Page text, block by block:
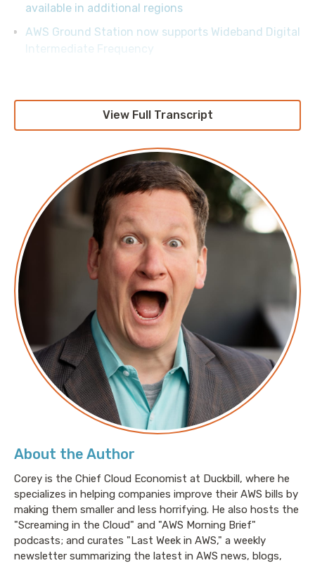
About the Author
Corey is the Chief Cloud Economist at Duckbill, where he
specializes in helping companies improve their AWS bills by
making them smaller and less horrifying. He also hosts the
"Screaming in the Cloud" and "AWS Morning Brief"
podcasts; and curates "Last Week in AWS," a weekly
newsletter summarizing the latest in AWS news, blogs,
available in additional regions
AWS Ground Station now supports Wideband Digital
Intermediate Frequency
Introducing AWS Lambda response streaming
Announcing New Tools for Building with Generative
AI on AWS
AWS Now Supports Credentials-fetcher for gMSA
on Amazon Linux 2023
AWS investment in South Africa results in
economic ripple effect
New Global AWS Data Processing Addendum
15 cool things we found inside the Spheres,
Amazon’s urban rainforest in downtown Seattle
View Full Transcript